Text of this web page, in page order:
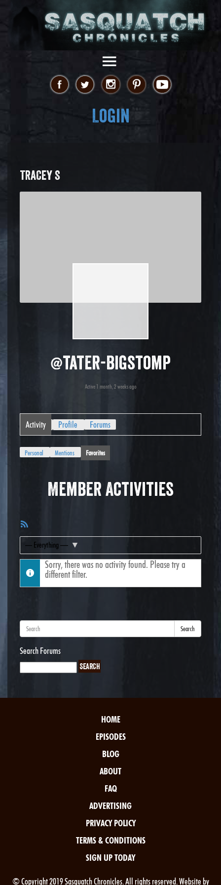
Login
TRACEY S
@tater-bigstomp
Active 1 month, 2 weeks ago
Activity Profile Forums
Personal Mentions Favorites
Member Activities
Feed
Show:
Sorry, there was no activity found. Please try a
different filter.
Search
Search Forums
HOME
EPISODES
BLOG
ABOUT
FAQ
ADVERTISING
PRIVACY POLICY
TERMS & CONDITIONS
SIGN UP TODAY
© Copyright 2019 Sasquatch Chronicles. All rights reserved. Website by